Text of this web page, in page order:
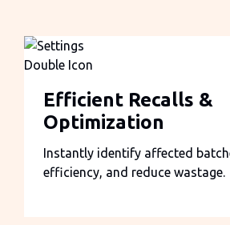
Efficient Recalls &
Optimization
Instantly identify affected
efficiency, and reduce wastage.